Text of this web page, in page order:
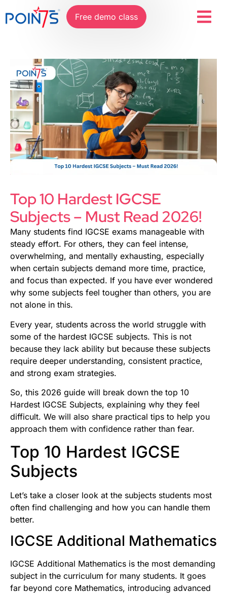
Free demo class
Top 10 Hardest IGCSE
Subjects – Must Read 2026!
Many students find IGCSE exams manageable with
steady effort. For others, they can feel intense,
overwhelming, and mentally exhausting, especially
when certain subjects demand more time, practice,
and focus than expected. If you have ever wondered
why some subjects feel tougher than others, you are
not alone in this.
Every year, students across the world struggle with
some of the hardest IGCSE subjects. This is not
because they lack ability but because these subjects
require deeper understanding, consistent practice,
and strong exam strategies.
So, this 2026 guide will break down the top 10
Hardest IGCSE Subjects, explaining why they feel
difficult. We will also share practical tips to help you
approach them with confidence rather than fear.
Top 10 Hardest IGCSE
Subjects
Let’s take a closer look at the subjects students most
often find challenging and how you can handle them
better.
IGCSE Additional Mathematics
IGCSE Additional Mathematics is the most demanding
subject in the curriculum for many students. It goes
far beyond core Mathematics, introducing advanced